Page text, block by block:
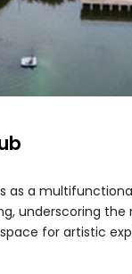
a
underscoring
for artistic